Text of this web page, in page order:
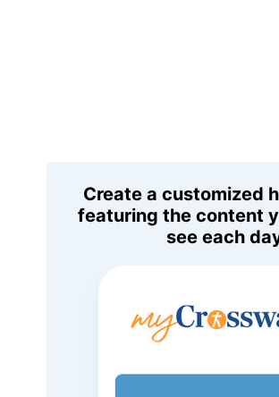
Create a customized
featuring the content
see each